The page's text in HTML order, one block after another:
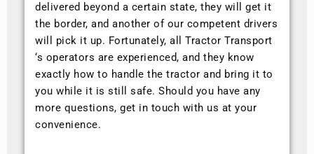
delivered beyond a certain state, they will get it
the border, and another of our competent drivers
will pick it up. Fortunately, all Tractor Transport
‘s operators are experienced, and they know
exactly how to handle the tractor and bring it to
you while it is still safe. Should you have any
more questions, get in touch with us at your
convenience.